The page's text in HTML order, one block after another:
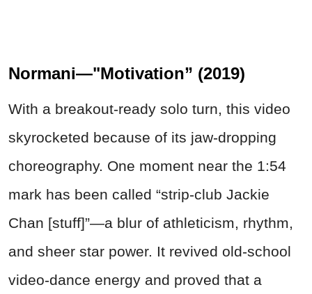
Normani—"Motivation” (2019)
With a breakout-ready solo turn, this video
skyrocketed because of its jaw-dropping
choreography. One moment near the 1:54
mark has been called “strip-club Jackie
Chan [stuff]”—a blur of athleticism, rhythm,
and sheer star power. It revived old-school
video-dance energy and proved that a